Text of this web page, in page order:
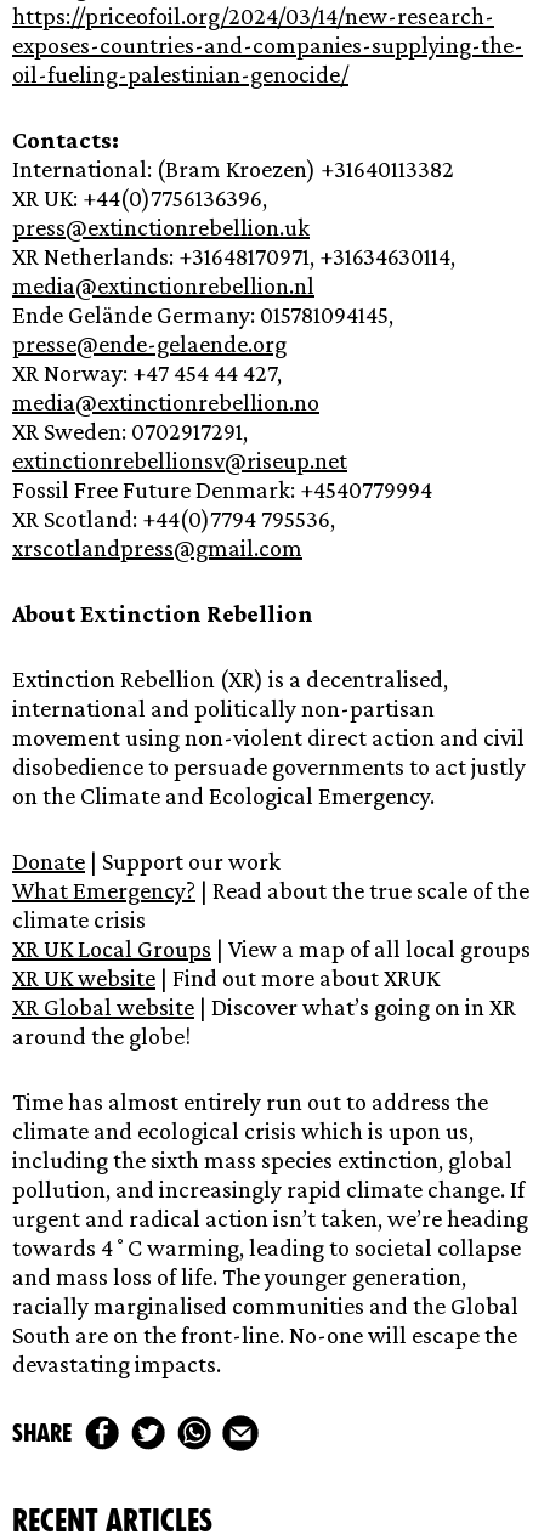
https://priceofoil.org/2024/03/14/new-research-
exposes-countries-and-companies-supplying-the-
oil-fueling-palestinian-genocide/
Contacts:
International: (Bram Kroezen) +31640113382
XR UK: +44(0)7756136396,
press@extinctionrebellion.uk
XR Netherlands: +31648170971, +31634630114,
media@extinctionrebellion.nl
Ende Gelände Germany: 015781094145,
presse@ende-gelaende.org
XR Norway: +47 454 44 427,
media@extinctionrebellion.no
XR Sweden: 0702917291,
extinctionrebellionsv@riseup.net
Fossil Free Future Denmark: +4540779994
XR Scotland: +44(0)7794 795536,
xrscotlandpress@gmail.com
About Extinction Rebellion
Extinction Rebellion (XR) is a decentralised,
international and politically non-partisan
movement using non-violent direct action and civil
disobedience to persuade governments to act justly
on the Climate and Ecological Emergency.
Donate | Support our work
What Emergency? | Read about the true scale of the
climate crisis
XR UK Local Groups | View a map of all local groups
XR UK website | Find out more about XRUK
XR Global website | Discover what’s going on in XR
around the globe!
Time has almost entirely run out to address the
climate and ecological crisis which is upon us,
including the sixth mass species extinction, global
pollution, and increasingly rapid climate change. If
urgent and radical action isn’t taken, we’re heading
towards 4˚C warming, leading to societal collapse
and mass loss of life. The younger generation,
racially marginalised communities and the Global
South are on the front-line. No-one will escape the
devastating impacts.
share
recent articles